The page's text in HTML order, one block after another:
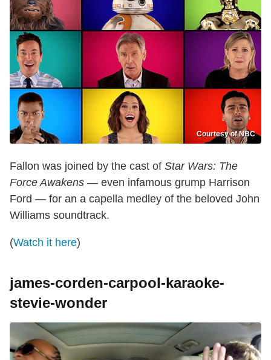
Courtesy of NBC
Fallon was joined by the cast of Star Wars: The
Force Awakens — even infamous grump Harrison
Ford — for an a capella medley of the beloved John
Williams soundtrack.
(Watch it here)
james-corden-carpool-karaoke-
stevie-wonder